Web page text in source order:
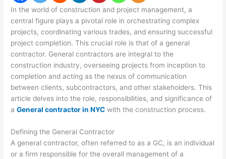
In the world of construction and project management, a
central figure plays a pivotal role in orchestrating complex
projects, coordinating various trades, and ensuring successful
project completion. This crucial role is that of a general
contractor. General contractors are integral to the
construction industry, overseeing projects from inception to
completion and acting as the nexus of communication
between clients, subcontractors, and other stakeholders. This
article delves into the role, responsibilities, and significance of
aGeneral contractor in NYC with the construction process.
Defining the General Contractor
A general contractor, often referred to as a GC, is an individual
or a firm responsible for the overall management of a